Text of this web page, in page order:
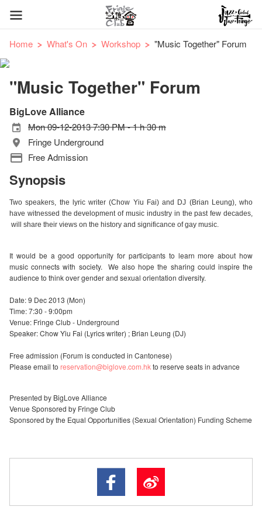
Home What's On Workshop "Music Together" Forum
"Music Together" Forum
BigLove Alliance
Mon 09-12-2013 7:30 PM - 1 h 30 m
Fringe Underground
Free Admission
Synopsis
Two speakers, the lyric writer (Chow Yiu Fai) and DJ (Brian Leung), who
have witnessed the development of music industry in the past few decades,
will share their views on the history and significance of gay music.
It would be a good opportunity for participants to learn more about how
music connects with society. We also hope the sharing could inspire the
audience to think over gender and sexual orientation diversity.
Date: 9 Dec 2013 (Mon)
Time: 7:30 - 9:00pm
Venue: Fringe Club - Underground
Speaker: Chow Yiu Fai (Lyrics writer) ; Brian Leung (DJ)
Free admission (Forum is conducted in Cantonese)
Please email to reservation@biglove.com.hkto reserve seats in advance
Presented by BigLove Alliance
Venue Sponsored by Fringe Club
Sponsored by the Equal Opportunities (Sexual Orientation) Funding Scheme